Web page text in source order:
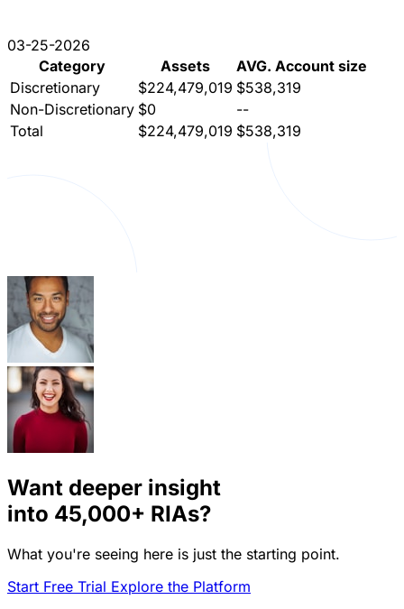
03-25-2026
Category
Assets
AVG. Account size
Discretionary
$224,479,019 $538,319
Non-Discretionary $0
--
Total
$224,479,019 $538,319
Want deeper insight
into 45,000+ RIAs?
What you're seeing here is just the starting point.
Start Free Trial Explore the Platform